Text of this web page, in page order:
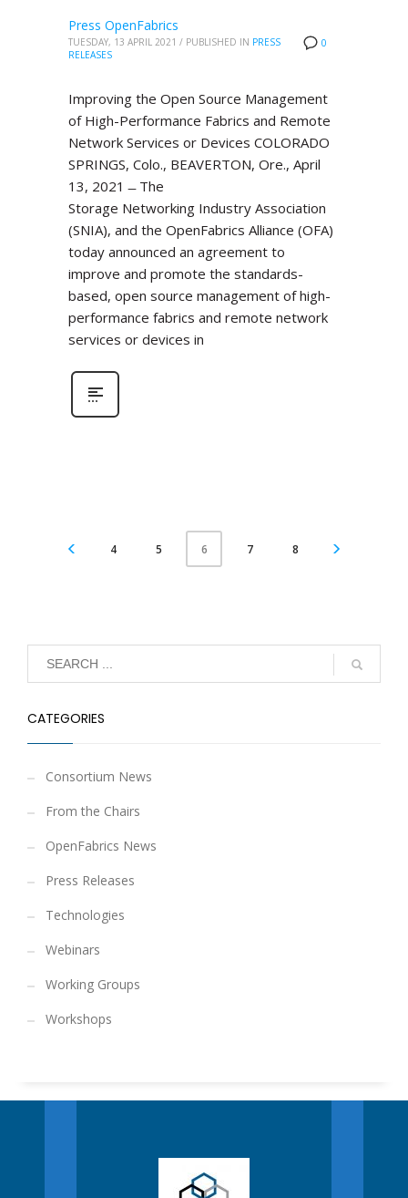
0
Press OpenFabrics
TUESDAY, 13 APRIL 2021 / PUBLISHED IN PRESS
RELEASES
Improving the Open Source Management
of High-Performance Fabrics and Remote
Network Services or Devices COLORADO
SPRINGS, Colo., BEAVERTON, Ore., April
13, 2021 ̶ The
Storage Networking Industry Association
(SNIA), and the OpenFabrics Alliance (OFA)
today announced an agreement to
improve and promote the standards-
based, open source management of high-
performance fabrics and remote network
services or devices in
4 5 6 7 8
CATEGORIES
Consortium News
From the Chairs
OpenFabrics News
Press Releases
Technologies
Webinars
Working Groups
Workshops